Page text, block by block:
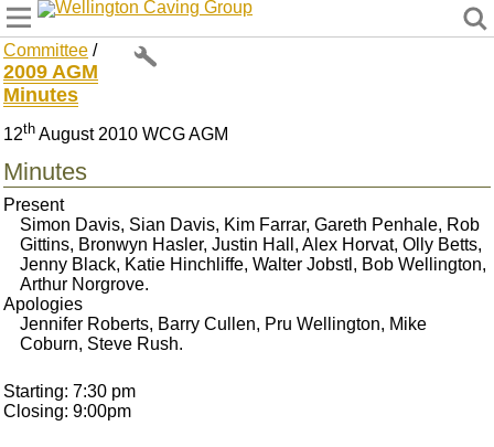
Committee /
2009 AGM
Minutes
12th August 2010 WCG AGM
Minutes
Present
Simon Davis, Sian Davis, Kim Farrar, Gareth Penhale, Rob
Gittins, Bronwyn Hasler, Justin Hall, Alex Horvat, Olly Betts,
Jenny Black, Katie Hinchliffe, Walter Jobstl, Bob Wellington,
Arthur Norgrove.
Apologies
Jennifer Roberts, Barry Cullen, Pru Wellington, Mike
Coburn, Steve Rush.
Starting: 7:30 pm
Closing: 9:00pm